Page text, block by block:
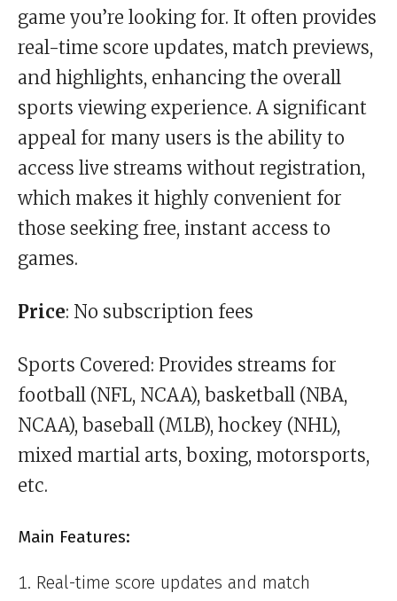
game you’re looking for. It often provides
real-time score updates, match previews,
and highlights, enhancing the overall
sports viewing experience. A significant
appeal for many users is the ability to
access live streams without registration,
which makes it highly convenient for
those seeking free, instant access to
games.
Price: No subscription fees
Sports Covered: Provides streams for
football (NFL, NCAA), basketball (NBA,
NCAA), baseball (MLB), hockey (NHL),
mixed martial arts, boxing, motorsports,
etc.
Main Features:
Real-time score updates and match